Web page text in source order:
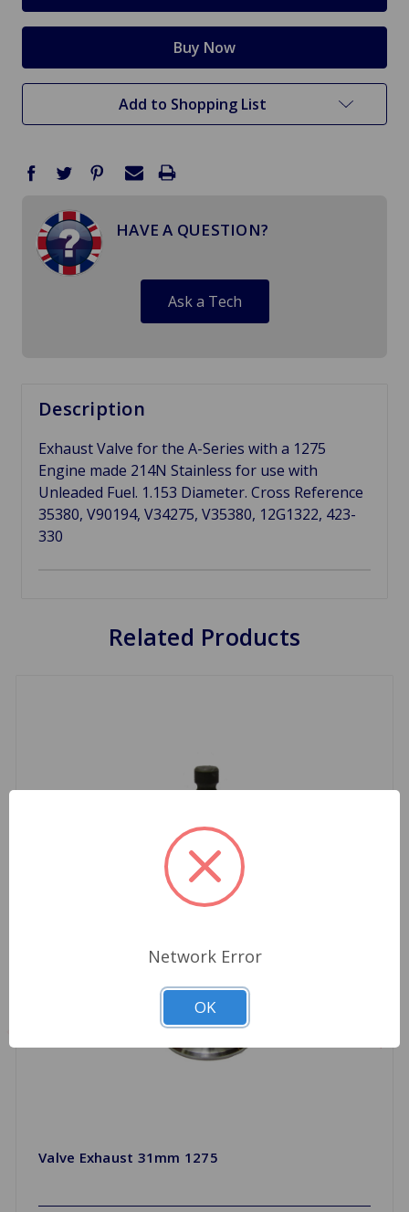
Add to Shopping List
HAVE A QUESTION?
Ask a Tech
Description
Exhaust Valve for the A-Series with a 1275
Engine made 214N Stainless for use with
Unleaded Fuel. 1.153 Diameter. Cross Reference
35380, V90194, V34275, V35380, 12G1322, 423-
330
Related Products
Valve Exhaust 31mm 1275
Network Error
OK